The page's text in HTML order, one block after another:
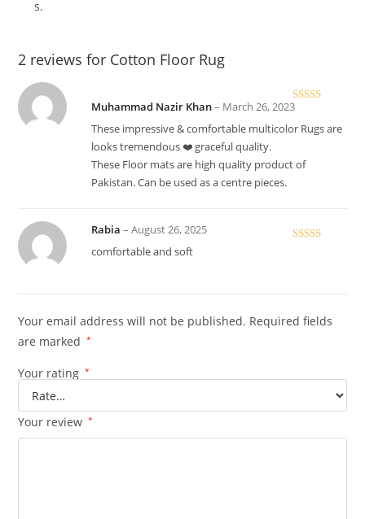
s.
2 reviews for Cotton Floor Rug
Rated
of 5
Muhammad Nazir Khan– March 26, 2023
These impressive & comfortable multicolor Rugs are
looks tremendous ❤️ graceful quality.
These Floor mats are high quality product of
Pakistan. Can be used as a centre pieces.
Rabia– August 26, 2025
comfortable and soft
Your email address will not be published. Required fields
are marked
*
Your rating *
Your review *